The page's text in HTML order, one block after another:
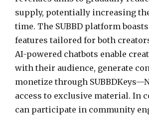
supply, potentially increasing
time. The SUBBD platform
features tailored for both
AI-powered chatbots enable
with their audience, generate
monetize through
access to exclusive material. In
can participate in community